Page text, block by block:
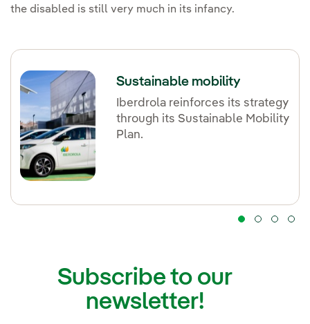
the disabled is still very much in its infancy.
Sustainable mobility
Iberdrola reinforces its strategy
through its Sustainable Mobility
Plan.
Subscribe to our
newsletter!